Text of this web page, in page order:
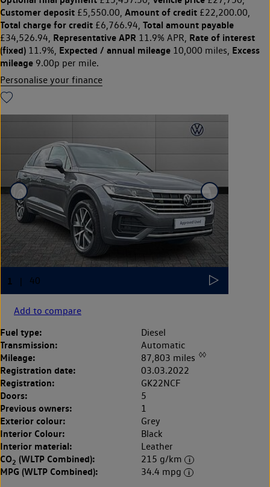
Customer deposit £5,550.00, Amount of credit £22,200.00,
Total charge for credit £6,766.94, Total amount payable
£34,526.94, Representative APR 11.9% APR, Rate of interest
(fixed) 11.9%, Expected / annual mileage 10,000 miles, Excess
mileage 9.00p per mile.
Personalise your finance
Add to compare
Fuel type: Diesel
Transmission: Automatic
Mileage: 87,803 miles ◊◊
Registration date: 03.03.2022
Registration: GK22NCF
Doors: 5
Previous owners: 1
Exterior colour: Grey
Interior Colour: Black
Interior material: Leather
CO2 (WLTP Combined): 215 g/km
MPG (WLTP Combined):
34.4 mpg